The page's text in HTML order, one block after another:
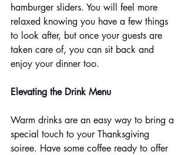
hamburger sliders. You will feel more
relaxed knowing you have a few things
to look after, but once your guests are
taken care of, you can sit back and
enjoy your dinner too.
Elevating the Drink Menu
Warm drinks are an easy way to bring a
special touch to your Thanksgiving
soiree. Have some coffee ready to offer